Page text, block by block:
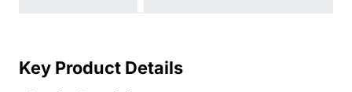
Key Product Details